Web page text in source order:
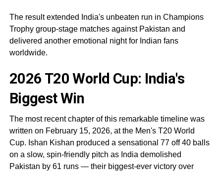
The result extended India's unbeaten run in Champions
Trophy group-stage matches against Pakistan and
delivered another emotional night for Indian fans
worldwide.
2026 T20 World Cup: India's
Biggest Win
The most recent chapter of this remarkable timeline was
written on February 15, 2026, at the Men's T20 World
Cup. Ishan Kishan produced a sensational 77 off 40 balls
on a slow, spin-friendly pitch as India demolished
Pakistan by 61 runs — their biggest-ever victory over